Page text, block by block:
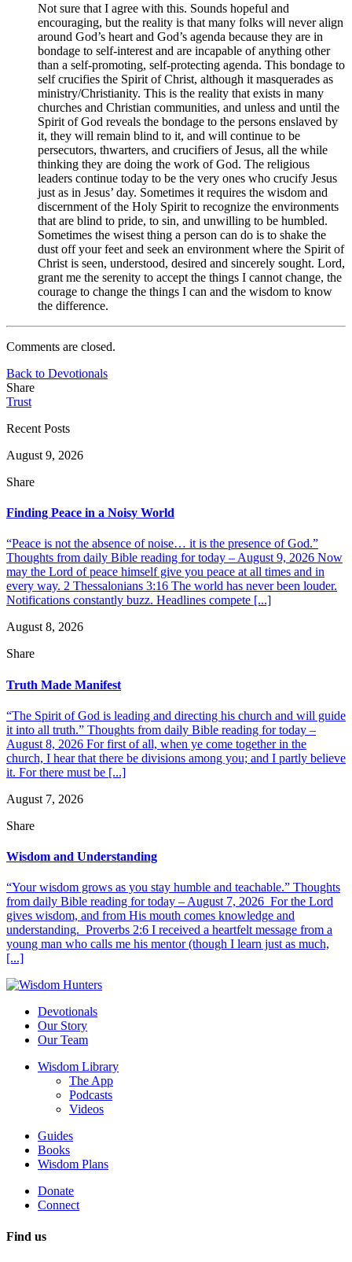
Not sure that I agree with this. Sounds hopeful and
encouraging, but the reality is that many folks will never align
around God’s heart and God’s agenda because they are in
bondage to self-interest and are incapable of anything other
than a self-promoting, self-protecting agenda. This bondage to
self crucifies the Spirit of Christ, although it masquerades as
ministry/Christianity. This is the reality that exists in many
churches and Christian communities, and unless and until the
Spirit of God reveals the bondage to the persons enslaved by
it, they will remain blind to it, and will continue to be
persecutors, thwarters, and crucifiers of Jesus, all the while
thinking they are doing the work of God. The religious
leaders continue today to be the very ones who crucify Jesus
just as in Jesus’ day. Sometimes it requires the wisdom and
discernment of the Holy Spirit to recognize the environments
that are blind to pride, to sin, and unwilling to be humbled.
Sometimes the wisest thing a person can do is to shake the
dust off your feet and seek an environment where the Spirit of
Christ is seen, understood, desired and sincerely sought. Lord,
grant me the serenity to accept the things I cannot change, the
courage to change the things I can and the wisdom to know
the difference.
Comments are closed.
Back to Devotionals
Share
Trust
Recent Posts
August 9, 2026
Share
Finding Peace in a Noisy World
“Peace is not the absence of noise… it is the presence of God.”
Thoughts from daily Bible reading for today – August 9, 2026 Now
may the Lord of peace himself give you peace at all times and in
every way. 2 Thessalonians 3:16 The world has never been louder.
Notifications constantly buzz. Headlines compete [...]
August 8, 2026
Share
Truth Made Manifest
“The Spirit of God is leading and directing his church and will guide
it into all truth.” Thoughts from daily Bible reading for today –
August 8, 2026 For first of all, when ye come together in the
church, I hear that there be divisions among you; and I partly believe
it. For there must be [...]
August 7, 2026
Share
Wisdom and Understanding
“Your wisdom grows as you stay humble and teachable.” Thoughts
from daily Bible reading for today – August 7, 2026 For the Lord
gives wisdom, and from His mouth comes knowledge and
understanding. Proverbs 2:6 I received a heartfelt message from a
young man who calls me his mentor (though I learn just as much,
[...]
Devotionals
Our Story
Our Team
Wisdom Library
The App
Podcasts
Videos
Guides
Books
Wisdom Plans
Donate
Connect
Find us